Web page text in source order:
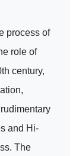
process of
role of
century,
and Hi-
The